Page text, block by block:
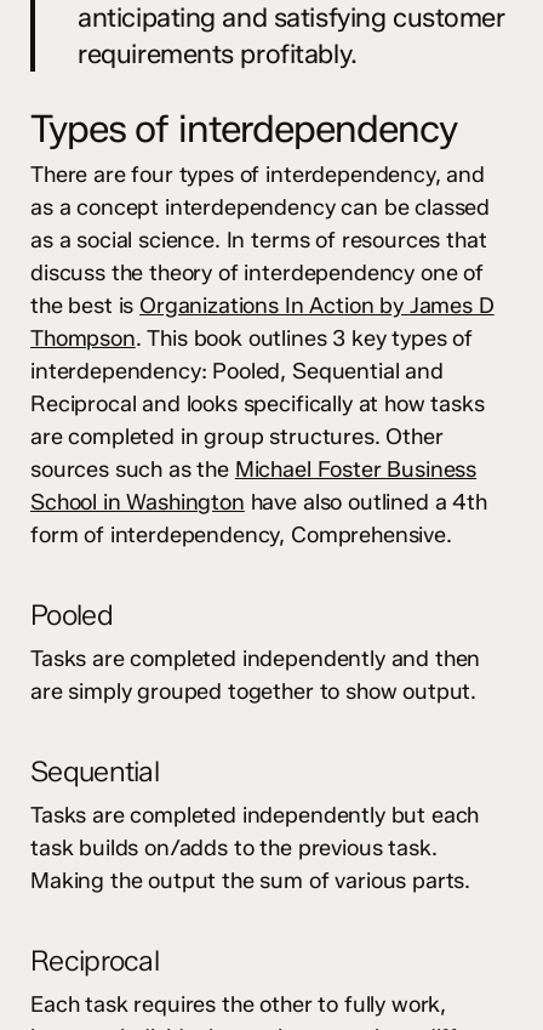
anticipating and satisfying customer
requirements profitably.
Types of interdependency
There are four types of interdependency, and
as a concept interdependency can be classed
as a social science. In terms of resources that
discuss the theory of interdependency one of
the best is Organizations In Action by James D
Thompson. This book outlines 3 key types of
interdependency: Pooled, Sequential and
Reciprocal and looks specifically at how tasks
are completed in group structures. Other
sources such as the Michael Foster Business
School in Washington have also outlined a 4th
form of interdependency, Comprehensive.
Pooled
Tasks are completed independently and then
are simply grouped together to show output.
Sequential
Tasks are completed independently but each
task builds on/adds to the previous task.
Making the output the sum of various parts.
Reciprocal
Each task requires the other to fully work,